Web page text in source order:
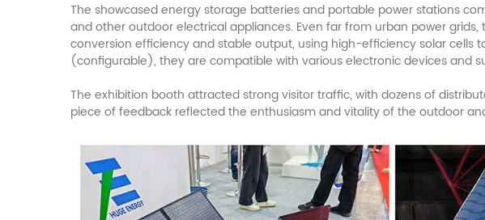
The showcased energy storage batteries and portable power stations
and other outdoor electrical appliances. Even far from urban power
conversion efficiency and stable output, using high-efficiency solar cells
(configurable), they are compatible with various electronic devices and
The exhibition booth attracted strong visitor traffic, with dozens of
piece of feedback reflected the enthusiasm and vitality of the outdoor